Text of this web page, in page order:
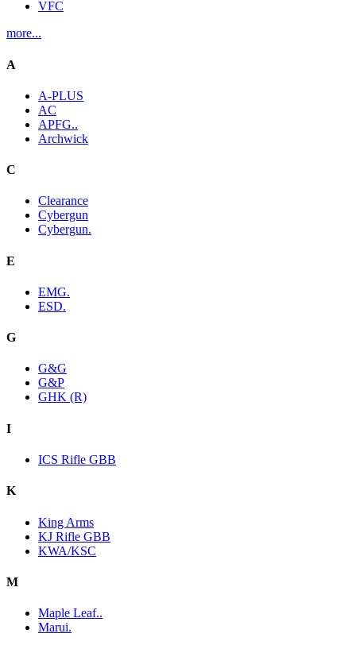
VFC
more...
A
A-PLUS
AC
APFG..
Archwick
C
Clearance
Cybergun
Cybergun.
E
EMG.
ESD.
G
G&G
G&P
GHK (R)
I
ICS Rifle GBB
K
King Arms
KJ Rifle GBB
KWA/KSC
M
Maple Leaf..
Marui.